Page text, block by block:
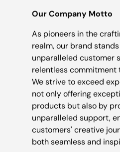
Our Company Motto
As pioneers in the
realm, our brand
unparalleled customer
relentless commitment
We strive to exceed
not only offering
products but also by
unparalleled support,
customers' creative
both seamless and